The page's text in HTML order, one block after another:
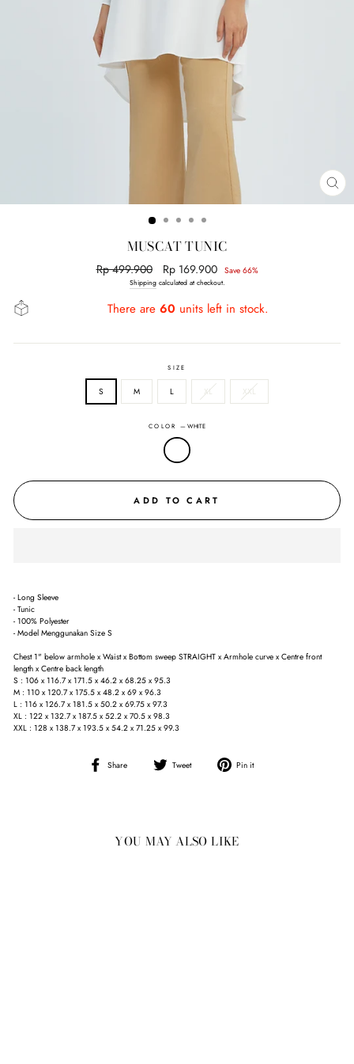
MUSCAT TUNIC
Regular
price
Rp 499.900
Sale
price
Rp 169.900 Save 66%
Shippingcalculated at checkout.
There are 60 units left in stock.
SIZE
S M L XL XXL
COLOR —WHITE
ADD TO CART
- Long Sleeve
- Tunic
- 100% Polyester
- Model Menggunakan Size S
Chest 1" below armhole x Waist x Bottom sweep STRAIGHT x Armhole curve x Centre front
length x Centre back length
S : 106 x 116.7 x 171.5 x 46.2 x 68.25 x 95.3
M : 110 x 120.7 x 175.5 x 48.2 x 69 x 96.3
L : 116 x 126.7 x 181.5 x 50.2 x 69.75 x 97.3
XL : 122 x 132.7 x 187.5 x 52.2 x 70.5 x 98.3
XXL : 128 x 138.7 x 193.5 x 54.2 x 71.25 x 99.3
Share
Share
Tweet
Tweet
Pin it
YOU MAY ALSO LIKE